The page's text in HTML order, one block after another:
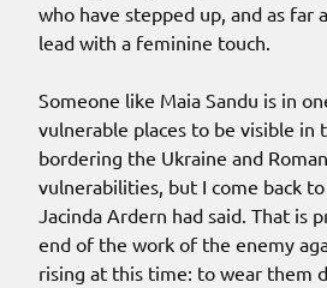
who have stepped up, and as far
lead with a feminine touch.
Someone like Maia Sandu is in
vulnerable places to be visible in
bordering the Ukraine and
vulnerabilities, but I come back
Jacinda Ardern had said. That is
end of the work of the enemy
rising at this time: to wear them